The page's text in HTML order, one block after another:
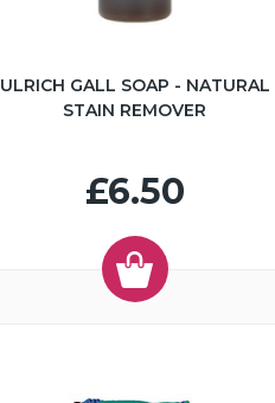
ULRICH GALL SOAP - NATURAL
STAIN REMOVER
£6.50